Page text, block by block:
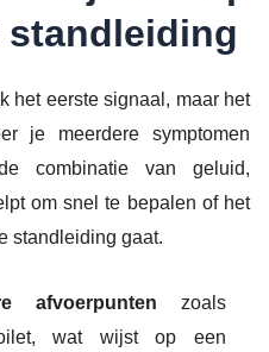
het eerste signaal, maar het
je meerdere symptomen
combinatie van geluid,
om snel te bepalen of het
standleiding gaat.
afvoerpunten zoals
wat wijst op een